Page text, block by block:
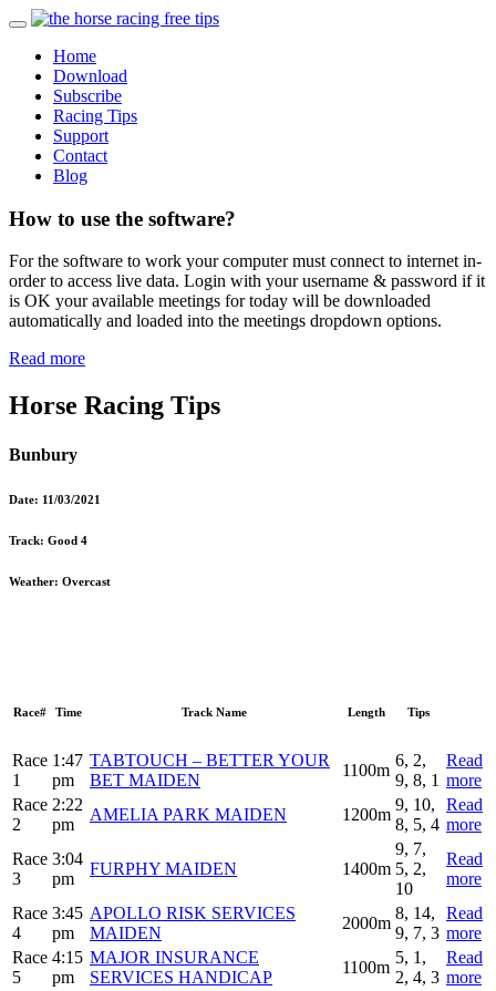
Home
Download
Subscribe
Racing Tips
Support
Contact
Blog
How to use the software?
For the software to work your computer must connect to internet in-
order to access live data. Login with your username & password if it
is OK your available meetings for today will be downloaded
automatically and loaded into the meetings dropdown options.
Read more
Horse Racing Tips
Bunbury
Date: 11/03/2021
Track: Good 4
Weather: Overcast
Race# Time Track Name Length Tips
Race
1
1:47
pm
TABTOUCH – BETTER YOUR
BET MAIDEN
1100m
6, 2,
9, 8, 1
Read
more
Race
2
2:22
pm
AMELIA PARK MAIDEN 1200m
9, 10,
8, 5, 4
Read
more
Race
3
3:04
pm
FURPHY MAIDEN 1400m
9, 7,
5, 2,
10
Read
more
Race
4
3:45
pm
APOLLO RISK SERVICES
MAIDEN
2000m
8, 14,
9, 7, 3
Read
more
Race
5
4:15
pm
MAJOR INSURANCE
SERVICES HANDICAP
1100m
5, 1,
2, 4, 3
Read
more